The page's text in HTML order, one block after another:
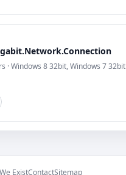
· Windows 8 32bit, Windows 7 32bit
ExistContactSitemap